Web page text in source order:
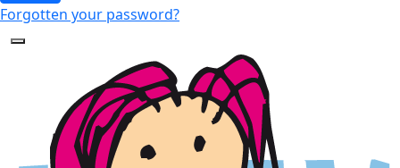
Forgotten your password?